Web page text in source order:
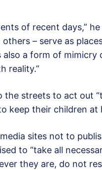
of recent days,” he
– serve as
also a form of mimicry
reality.”
the streets to act out
keep their children at
sites not to
to “take all
they are, do not